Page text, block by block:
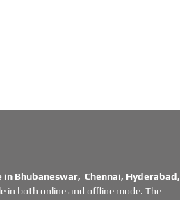
Bhubaneswar, Chennai, Hyderabad,
in both online and offline mode. The